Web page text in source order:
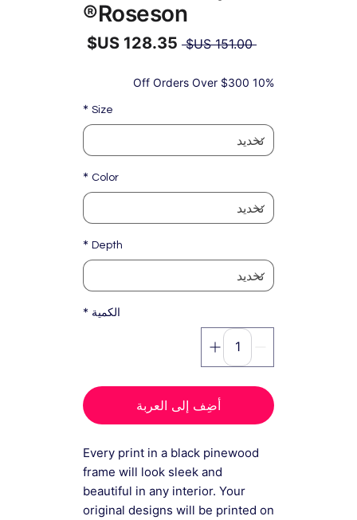
Roseson®
‏151.00 US$
سعر
10% Off Orders Over $300
Size
*
Color
*
Depth
*
الكمية *
أضِف إلى العربة
Every print in a black pinewood
frame will look sleek and
beautiful in any interior. Your
original designs will be printed on